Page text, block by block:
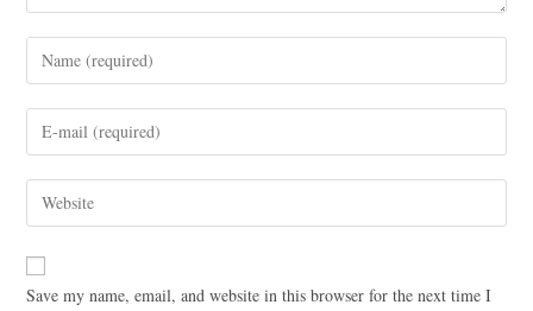
Save my name, email, and website in this browser for the next time I